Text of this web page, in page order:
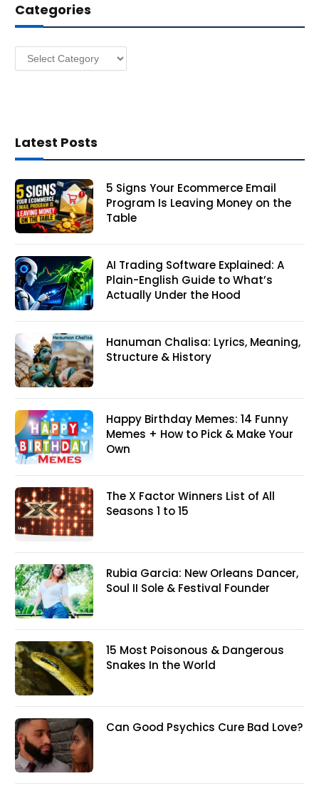
r
e
Categories
Categories
Latest Posts
5 Signs Your Ecommerce Email
Program Is Leaving Money on the
Table
AI Trading Software Explained: A
Plain-English Guide to What’s
Actually Under the Hood
Hanuman Chalisa: Lyrics, Meaning,
Structure & History
Happy Birthday Memes: 14 Funny
Memes + How to Pick & Make Your
Own
The X Factor Winners List of All
Seasons 1 to 15
Rubia Garcia: New Orleans Dancer,
Soul II Sole & Festival Founder
15 Most Poisonous & Dangerous
Snakes In the World
Can Good Psychics Cure Bad Love?